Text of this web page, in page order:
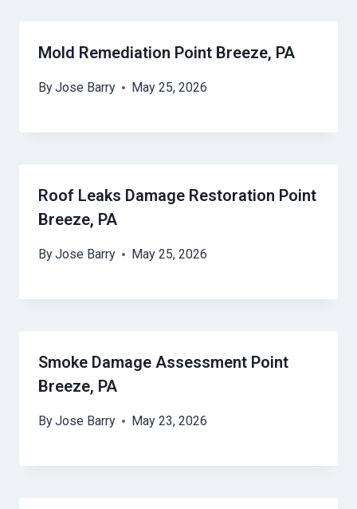
Mold Remediation Point Breeze, PA
ByJose Barry May 25, 2026
Roof Leaks Damage Restoration Point
Breeze, PA
ByJose Barry May 25, 2026
Smoke Damage Assessment Point
Breeze, PA
ByJose Barry May 23, 2026